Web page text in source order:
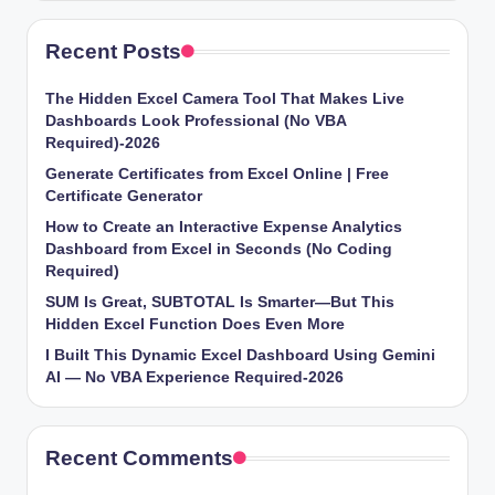
Recent Posts
The Hidden Excel Camera Tool That Makes Live
Dashboards Look Professional (No VBA
Required)-2026
Generate Certificates from Excel Online | Free
Certificate Generator
How to Create an Interactive Expense Analytics
Dashboard from Excel in Seconds (No Coding
Required)
SUM Is Great, SUBTOTAL Is Smarter—But This
Hidden Excel Function Does Even More
I Built This Dynamic Excel Dashboard Using Gemini
AI — No VBA Experience Required-2026
Recent Comments